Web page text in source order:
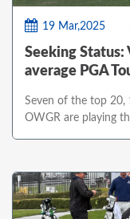
19 Mar,2025
Seeking Status:
average PGA
Seven of the top 20,
OWGR are playing